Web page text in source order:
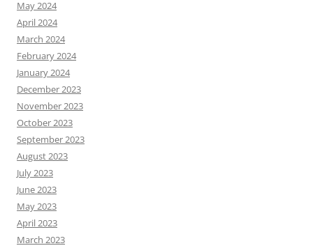
May 2024
April 2024
March 2024
February 2024
January 2024
December 2023
November 2023
October 2023
September 2023
August 2023
July 2023
June 2023
May 2023
April 2023
March 2023